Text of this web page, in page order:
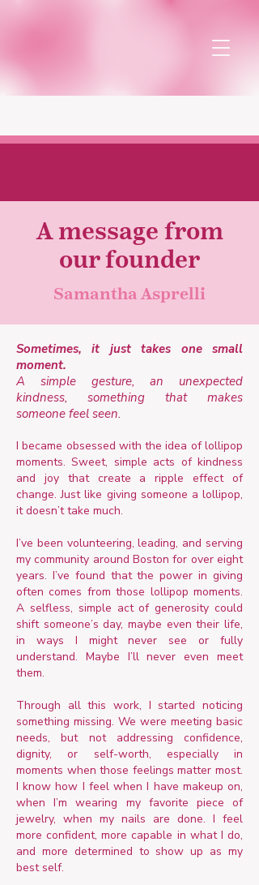
A message from
our founder
Samantha Asprelli
Sometimes, it just takes one small
moment.
A simple gesture, an unexpected
kindness, something that makes
someone feel seen.
I became obsessed with the idea of lollipop
moments. Sweet, simple acts of kindness
and joy that create a ripple effect of
change. Just like giving someone a lollipop,
it doesn’t take much.
I’ve been volunteering, leading, and serving
my community around Boston for over eight
years. I’ve found that the power in giving
often comes from those lollipop moments.
A selfless, simple act of generosity could
shift someone’s day, maybe even their life,
in ways I might never see or fully
understand. Maybe I’ll never even meet
them.
Through all this work, I started noticing
something missing. We were meeting basic
needs, but not addressing confidence,
dignity, or self-worth, especially in
moments when those feelings matter most.
I know how I feel when I have makeup on,
when I’m wearing my favorite piece of
jewelry, when my nails are done. I feel
more confident, more capable in what I do,
and more determined to show up as my
best self.